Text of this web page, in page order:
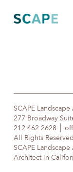
content
SCAPE
277 Broadway
212 462 2628
All Rights
SCAPE
Architect in